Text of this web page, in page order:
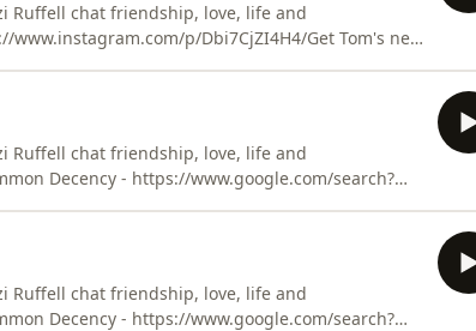
Ruffell chat friendship, love, life and
p/Dbi7CjZI4H4/Get Tom's new
Ruffell chat friendship, love, life and
Decency - https://www.google.com/search?
website (with t
Ruffell chat friendship, love, life and
Decency - https://www.google.com/search?